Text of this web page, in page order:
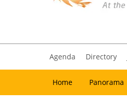
Agenda Directory
Home Panorama